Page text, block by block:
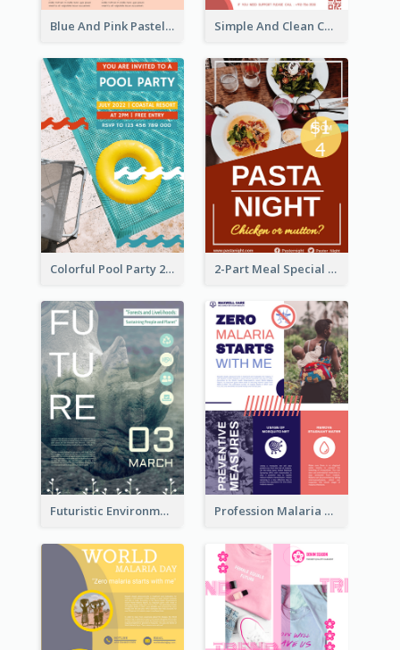
Blue And Pink Pastel Minimal Sale Poster Simple And Clean Coral Ribbon Poster Design Idea
Colorful Pool Party 2021 Poster 2-Part Meal Special Sale Poster
Futuristic Environmentally Friendly Messages Poster Design Profession Malaria Prevention Poster Design